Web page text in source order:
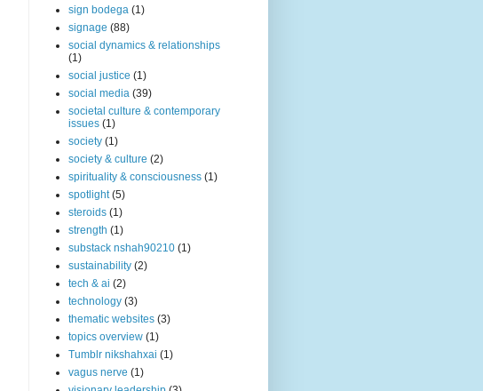
sign bodega (1)
signage (88)
social dynamics & relationships
(1)
social justice (1)
social media (39)
societal culture & contemporary
issues (1)
society (1)
society & culture (2)
spirituality & consciousness (1)
spotlight (5)
steroids (1)
strength (1)
substack nshah90210 (1)
sustainability (2)
tech & ai (2)
technology (3)
thematic websites (3)
topics overview (1)
Tumblr nikshahxai (1)
vagus nerve (1)